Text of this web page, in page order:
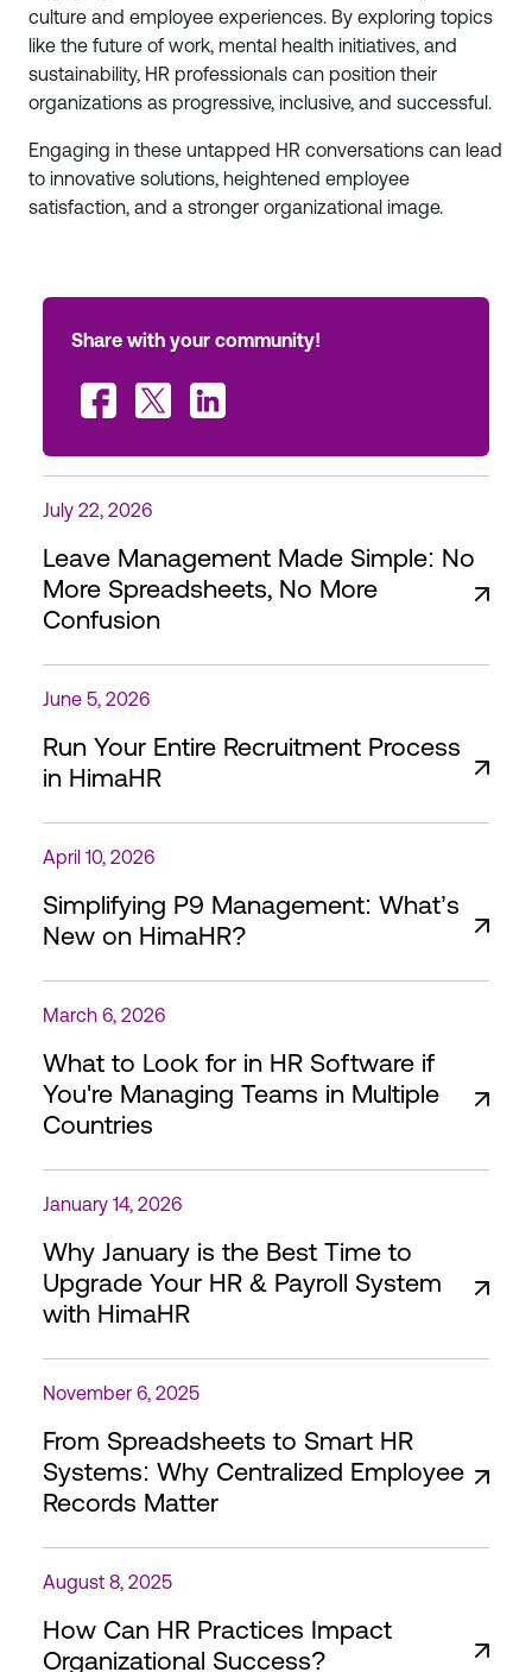
culture and employee experiences. By exploring topics
like the future of work, mental health initiatives, and
sustainability, HR professionals can position their
organizations as progressive, inclusive, and successful.
Engaging in these untapped HR conversations can lead
to innovative solutions, heightened employee
satisfaction, and a stronger organizational image.
Share with your community!
July 22, 2026
Leave Management Made Simple: No
More Spreadsheets, No More
Confusion
June 5, 2026
Run Your Entire Recruitment Process
in HimaHR
April 10, 2026
Simplifying P9 Management: What’s
New on HimaHR?
March 6, 2026
What to Look for in HR Software if
You're Managing Teams in Multiple
Countries
January 14, 2026
Why January is the Best Time to
Upgrade Your HR & Payroll System
with HimaHR
November 6, 2025
From Spreadsheets to Smart HR
Systems: Why Centralized Employee
Records Matter
August 8, 2025
How Can HR Practices Impact
Organizational Success?